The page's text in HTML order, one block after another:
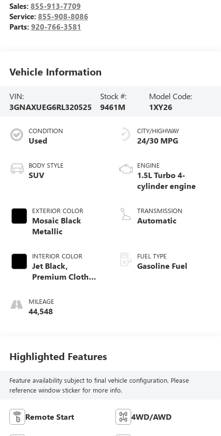
Sales: 855-913-7709
Service: 855-908-8086
Parts: 920-766-3581
Vehicle Information
VIN:
3GNAXUEG6RL320525
Stock #:
9461M
Model Code:
1XY26
CONDITION
Used
BODY STYLE
SUV
EXTERIOR COLOR
Mosaic Black
Metallic
INTERIOR COLOR
Jet Black,
Premium Cloth
MILEAGE
44,548
CITY/HIGHWAY
24/30 MPG
ENGINE
1.5L Turbo 4-
cylinder engine
TRANSMISSION
Automatic
FUEL TYPE
Gasoline Fuel
Highlighted Features
Feature availability subject to final vehicle configuration. Please
reference window sticker for more info.
Remote Start 4WD/AWD